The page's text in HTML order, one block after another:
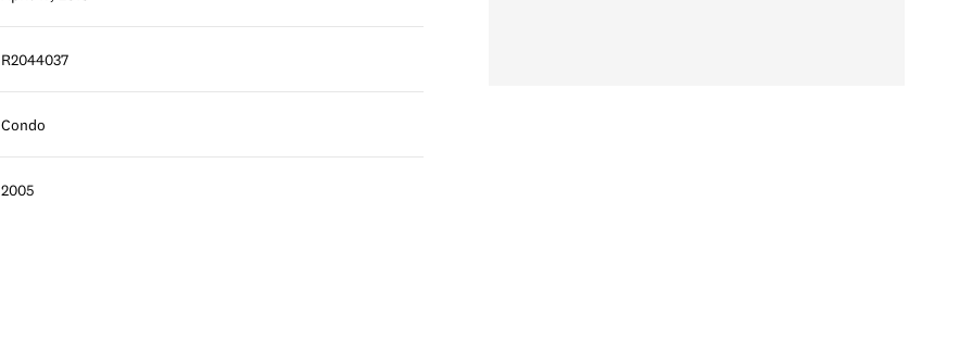
R2044037
Condo
2005